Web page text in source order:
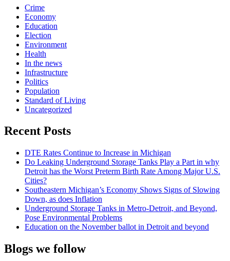
Crime
Economy
Education
Election
Environment
Health
In the news
Infrastructure
Politics
Population
Standard of Living
Uncategorized
Recent Posts
DTE Rates Continue to Increase in Michigan
Do Leaking Underground Storage Tanks Play a Part in why
Detroit has the Worst Preterm Birth Rate Among Major U.S.
Cities?
Southeastern Michigan’s Economy Shows Signs of Slowing
Down, as does Inflation
Underground Storage Tanks in Metro-Detroit, and Beyond,
Pose Environmental Problems
Education on the November ballot in Detroit and beyond
Blogs we follow